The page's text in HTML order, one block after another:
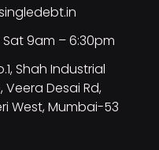
9am – 6:30pm
Shah Industrial
Veera Desai Rd,
West, Mumbai-53